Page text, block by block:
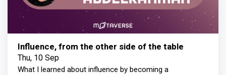
Influence, from the other side of the table
Thu, 10 Sep
What I learned about influence by becoming a